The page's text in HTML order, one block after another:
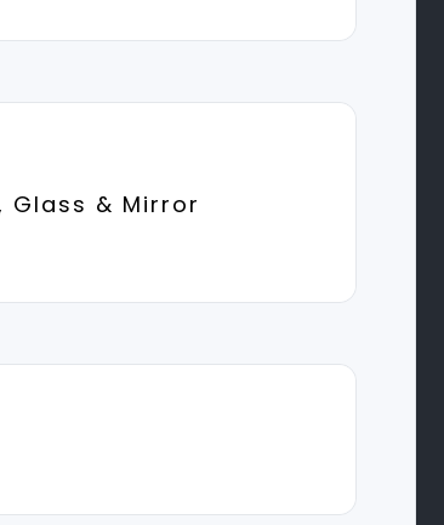
Glass & Mirror